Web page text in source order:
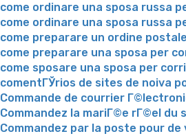
come ordinare una sposa russa
come ordinare una sposa russa
come preparare un ordine
come preparare una sposa per
come sposare una sposa per
comentГЎrios de sites de noiva
Commande de courrier
Commandez la mariГ©e rГ©el du
Commandez par la poste pour de